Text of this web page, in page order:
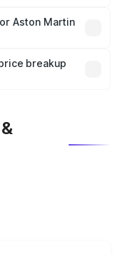
in India,
Aston Martin
which will adjust
breakup